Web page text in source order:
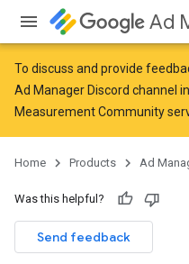
Ad
To discuss and provide
Ad Manager Discord channel
Measurement Community
Home Products Ad
Was this helpful?
Send feedback